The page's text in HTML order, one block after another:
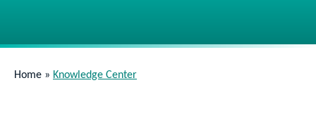
Home » Knowledge Center